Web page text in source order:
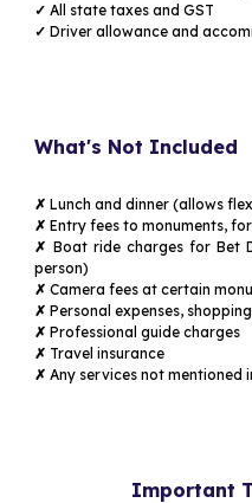
✓ All state taxes and GST
✓ Driver allowance and
What's Not Included
✗ Lunch and dinner (allows
✗ Entry fees to monuments,
✗ Boat ride charges for Bet
person)
✗ Camera fees at certain
✗ Personal expenses,
✗ Professional guide charges
✗ Travel insurance
✗ Any services not mentioned
Important